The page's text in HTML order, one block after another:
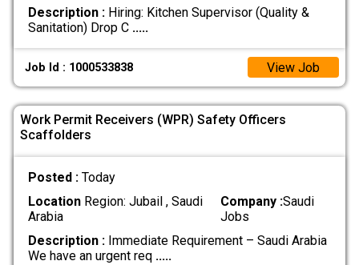
Description :Hiring: Kitchen Supervisor (Quality &
Sanitation) Drop C .....
Job Id : 1000533838 View Job
Work Permit Receivers (WPR) Safety Officers
Scaffolders
Posted : Today
LocationRegion: Jubail , Saudi
Arabia
Company :Saudi
Jobs
Description :Immediate Requirement – Saudi Arabia
We have an urgent req .....